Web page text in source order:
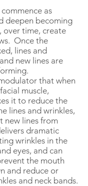
as
deepen becoming
over time, create
Once the
lines and
new lines are
that when
muscle,
it to reduce the
lines and wrinkles,
new lines from
dramatic
wrinkles in the
eyes, and can
the mouth
and reduce or
and neck bands.